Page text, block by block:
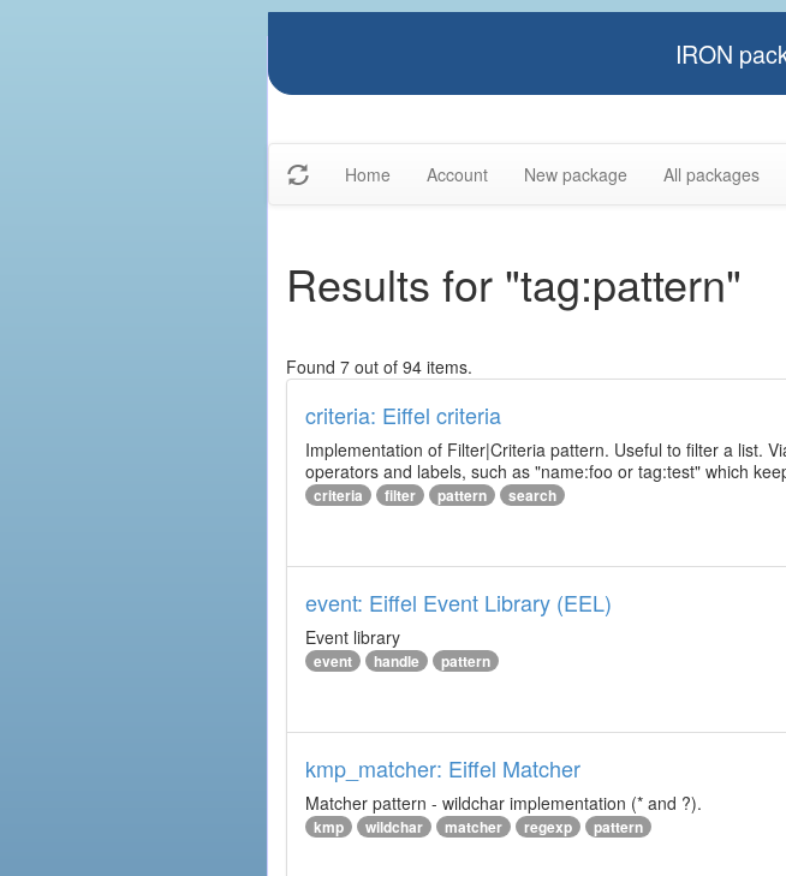
IRON
Home Account New package All packages
Results for "tag:pattern"
Found 7 out of 94 items.
criteria: Eiffel criteria
Implementation of Filter|Criteria pattern. Useful to filter a list.
operators and labels, such as "name:foo or tag:test" which
criteria filter pattern search
event: Eiffel Event Library (EEL)
Event library
event handle pattern
kmp_matcher: Eiffel Matcher
Matcher pattern - wildchar implementation (* and ?).
kmp wildchar matcher regexp pattern